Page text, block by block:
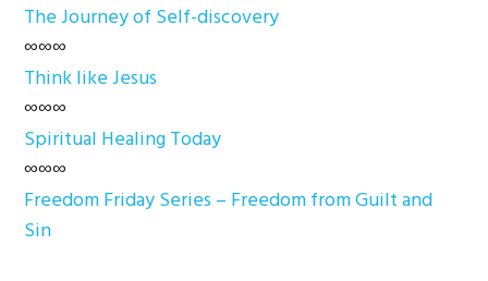
The Journey of Self-discovery
∞∞∞
Think like Jesus
∞∞∞
Spiritual Healing Today
∞∞∞
Freedom Friday Series – Freedom from Guilt and
Sin